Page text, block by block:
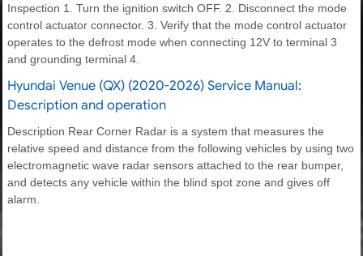
Inspection 1. Turn the ignition switch OFF. 2. Disconnect the mode
control actuator connector. 3. Verify that the mode control actuator
operates to the defrost mode when connecting 12V to terminal 3
and grounding terminal 4.
Hyundai Venue (QX) (2020-2026) Service Manual:
Description and operation
Description Rear Corner Radar is a system that measures the
relative speed and distance from the following vehicles by using two
electromagnetic wave radar sensors attached to the rear bumper,
and detects any vehicle within the blind spot zone and gives off
alarm.